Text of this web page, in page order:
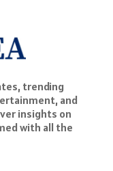
trending
and
insights on
with all the